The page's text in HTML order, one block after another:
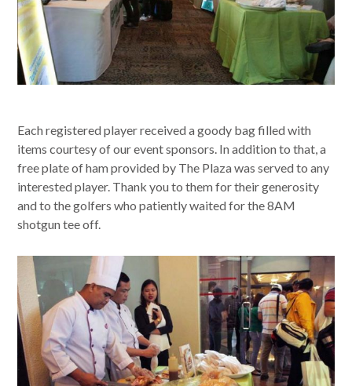
Each registered player received a goody bag filled with
items courtesy of our event sponsors. In addition to that, a
free plate of ham provided by The Plaza was served to any
interested player. Thank you to them for their generosity
and to the golfers who patiently waited for the 8AM
shotgun tee off.